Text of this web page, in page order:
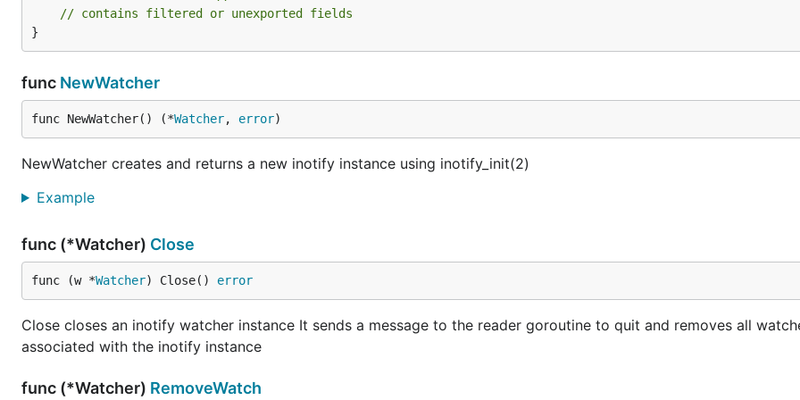
// contains filtered or unexported fields
}
func NewWatcher
func NewWatcher() (*Watcher, error)
NewWatcher creates and returns a new inotify instance using inotify_init(2)
Example
func (*Watcher) Close
func (w *Watcher) Close() error
Close closes an inotify watcher instance It sends a message to the reader goroutine to quit and removes all
associated with the inotify instance
func (*Watcher) RemoveWatch